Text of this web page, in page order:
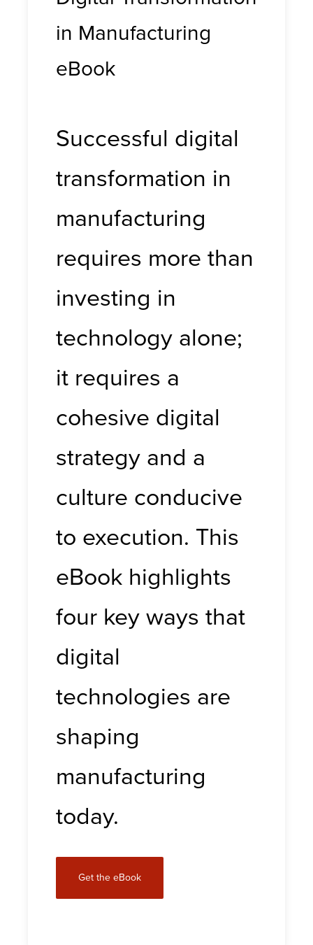
in Manufacturing
eBook
Successful digital
transformation in
manufacturing
requires more than
investing in
technology alone;
it requires a
cohesive digital
strategy and a
culture conducive
to execution. This
eBook highlights
four key ways that
digital
technologies are
shaping
manufacturing
today.
Get the eBook